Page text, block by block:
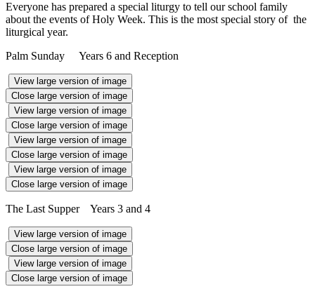
Everyone has prepared a special liturgy to tell our school family
about the events of Holy Week. This is the most special story of the
liturgical year.
Palm Sunday Years 6 and Reception
View large version of image
Close large version of image
View large version of image
Close large version of image
View large version of image
Close large version of image
View large version of image
Close large version of image
The Last Supper Years 3 and 4
View large version of image
Close large version of image
View large version of image
Close large version of image